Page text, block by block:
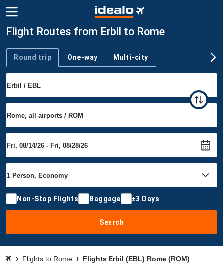
Flight Routes from Erbil to Rome
Trip type
Round trip One-way Multi-city
Non-Stop Flights Baggage ±3 Days
Search
Flights to Rome Flights Erbil (EBL) Rome (ROM)